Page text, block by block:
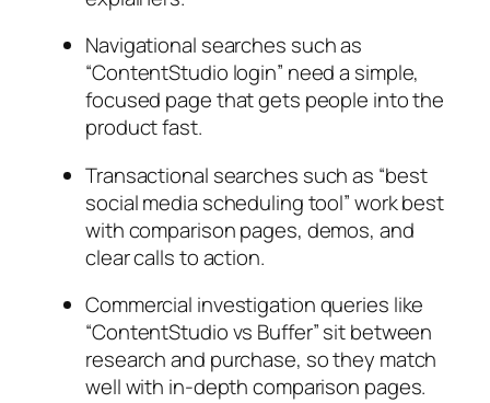
Navigational searches such as
“ContentStudio login” need a simple,
focused page that gets people into the
product fast.
Transactional searches such as “best
social media scheduling tool” work best
with comparison pages, demos, and
clear calls to action.
Commercial investigationqueries like
“ContentStudio vs Buffer” sit between
research and purchase, so they match
well with in‑depth comparison pages.